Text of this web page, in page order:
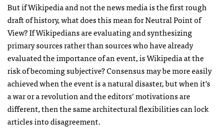
But if Wikipedia and not the news media is the first rough
draft of history, what does this mean for Neutral Point of
View? If Wikipedians are evaluating and synthesizing
primary sources rather than sources who have already
evaluated the importance of an event, is Wikipedia at the
risk of becoming subjective? Consensus may be more easily
achieved when the event is a natural disaster, but when it’s
a war or a revolution and the editors’ motivations are
different, then the same architectural flexibilities can lock
articles into disagreement.